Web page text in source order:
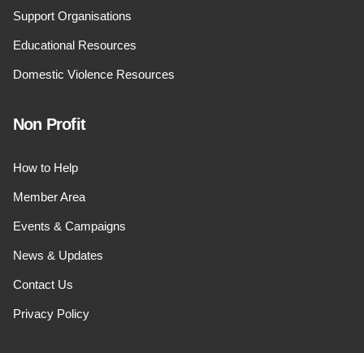
Support Organisations
Educational Resources
Domestic Violence Resources
Non Profit
How to Help
Member Area
Events & Campaigns
News & Updates
Contact Us
Privacy Policy